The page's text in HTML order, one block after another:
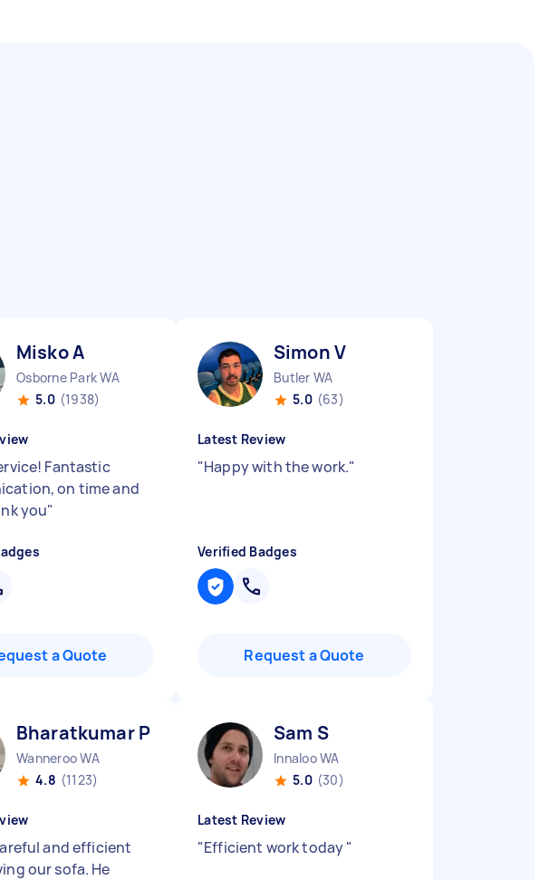
Misko A
Osborne Park WA
5.0 (1938)
Fantastic
on time and
you"
a Quote
Simon V
Butler WA
5.0 (63)
Latest Review
"Happy with the work."
Verified Badges
Request a Quote
Bharatkumar P
Wanneroo WA
4.8 (1123)
and efficient
our sofa. He
Sam S
Innaloo WA
5.0 (30)
Latest Review
"Efficient work today"